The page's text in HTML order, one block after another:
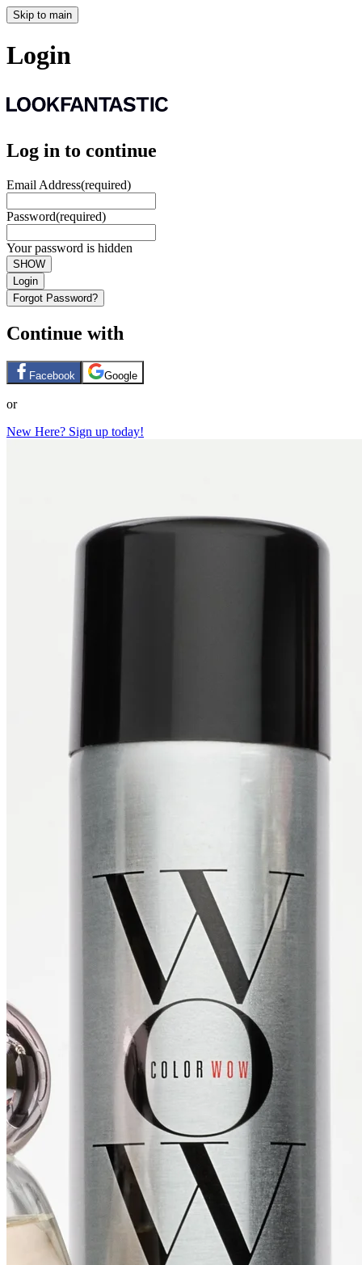
Skip to main
Login
Log in to continue
Email Address(required)
Password(required)
Your password is hidden
SHOW
Login
Forgot Password?
Continue with
Facebook Google
or
New Here? Sign up today!